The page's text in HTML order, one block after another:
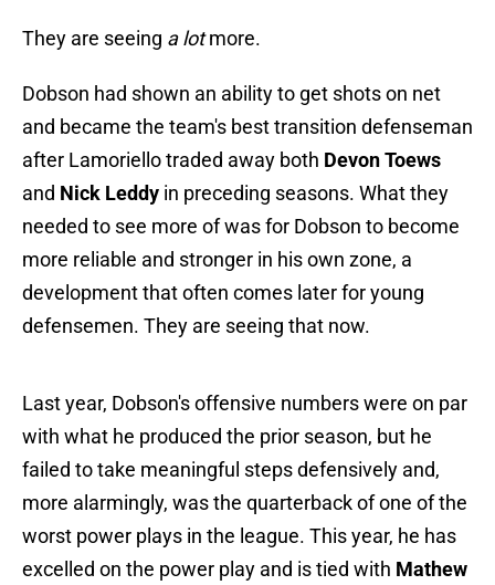
They are seeing a lotmore.
Dobson had shown an ability to get shots on net
and became the team's best transition defenseman
after Lamoriello traded away both Devon Toews
and Nick Leddy in preceding seasons. What they
needed to see more of was for Dobson to become
more reliable and stronger in his own zone, a
development that often comes later for young
defensemen. They are seeing that now.
Last year, Dobson's offensive numbers were on par
with what he produced the prior season, but he
failed to take meaningful steps defensively and,
more alarmingly, was the quarterback of one of the
worst power plays in the league. This year, he has
excelled on the power play and is tied with Mathew